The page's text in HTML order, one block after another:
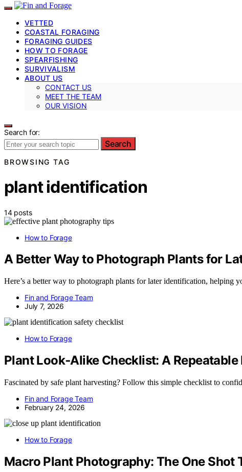
VETTED
COASTAL FORAGING
FORAGING GUIDES
HOW TO FORAGE
SPEARFISHING
SURVIVALISM
ABOUT US
CONTACT US
MEET THE TEAM
OUR VISION
Search for:
Search
BROWSING TAG
plant identification
14 posts
How to Forage
A Better Way to Photograph Plants for
Here’s a better way to photograph plants for later identification,
Fin and Forage Team
July 7, 2026
How to Forage
Plant Look‑Alike Checklist: A
Fascinated by safe plant harvesting? Follow this simple checklist to
Fin and Forage Team
February 24, 2026
How to Forage
Macro Plant Photography: The One Shot